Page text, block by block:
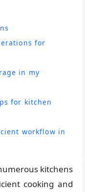
for
in my
for kitchen
workflow in
kitchens
cooking and